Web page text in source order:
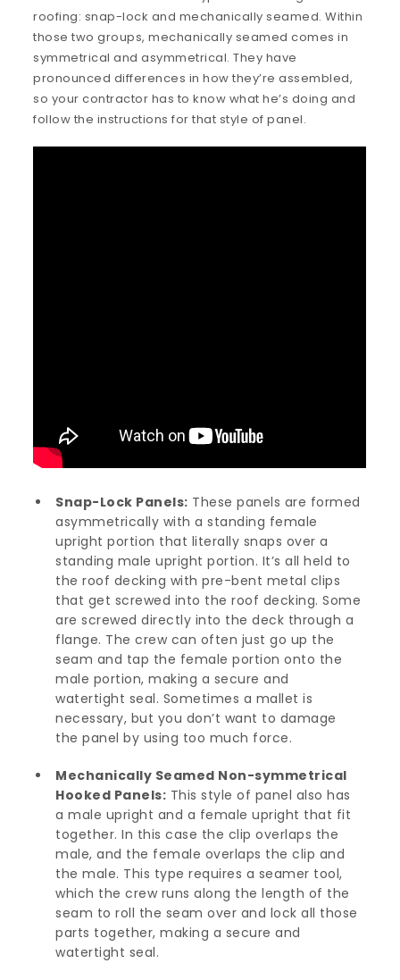
roofing: snap-lock and mechanically seamed. Within
those two groups, mechanically seamed comes in
symmetrical and asymmetrical. They have
pronounced differences in how they’re assembled,
so your contractor has to know what he’s doing and
follow the instructions for that style of panel.
Snap-Lock Panels: These panels are formed
asymmetrically with a standing female
upright portion that literally snaps over a
standing male upright portion. It’s all held to
the roof decking with pre-bent metal clips
that get screwed into the roof decking. Some
are screwed directly into the deck through a
flange. The crew can often just go up the
seam and tap the female portion onto the
male portion, making a secure and
watertight seal. Sometimes a mallet is
necessary, but you don’t want to damage
the panel by using too much force.
Mechanically Seamed Non-symmetrical
Hooked Panels: This style of panel also has
a male upright and a female upright that fit
together. In this case the clip overlaps the
male, and the female overlaps the clip and
the male. This type requires a seamer tool,
which the crew runs along the length of the
seam to roll the seam over and lock all those
parts together, making a secure and
watertight seal.